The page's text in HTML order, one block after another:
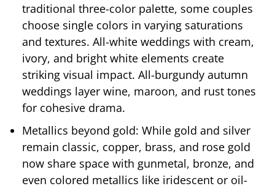
traditional three-color palette, some couples
choose single colors in varying saturations
and textures. All-white weddings with cream,
ivory, and bright white elements create
striking visual impact. All-burgundy autumn
weddings layer wine, maroon, and rust tones
for cohesive drama.
Metallics beyond gold: While gold and silver
remain classic, copper, brass, and rose gold
now share space with gunmetal, bronze, and
even colored metallics like iridescent or oil-